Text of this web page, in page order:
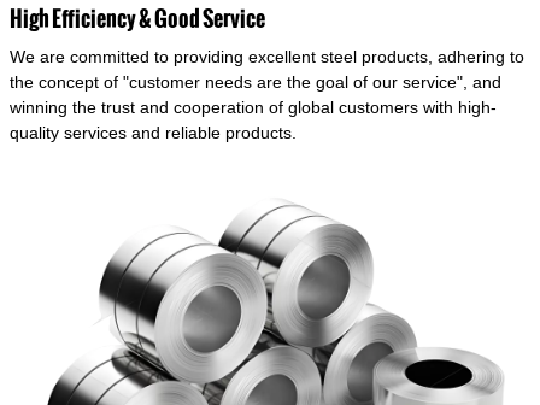
High Efficiency & Good Service
We are committed to providing excellent steel products, adhering to
the concept of "customer needs are the goal of our service", and
winning the trust and cooperation of global customers with high-
quality services and reliable products.